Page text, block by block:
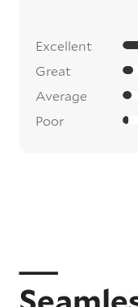
Excellent
Great
Average
Poor